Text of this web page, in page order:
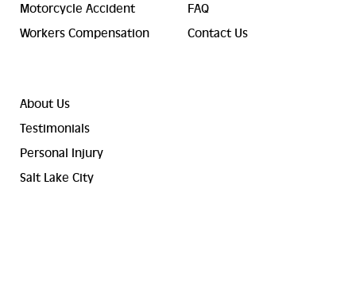
Motorcycle Accident
Workers Compensation
FAQ
Contact Us
About Us
Testimonials
Personal Injury
Salt Lake City